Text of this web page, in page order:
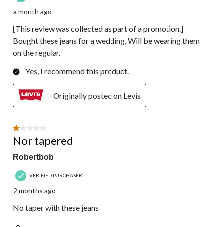
a month ago
[This review was collected as part of a promotion.]
Bought these jeans for a wedding. Will be wearing them
on the regular.
Yes, I recommend this product.
Originally posted on Levis
1 out of 5 stars.
Nor tapered
Robertbob
VERIFIED PURCHASER
2 months ago
No taper with these jeans